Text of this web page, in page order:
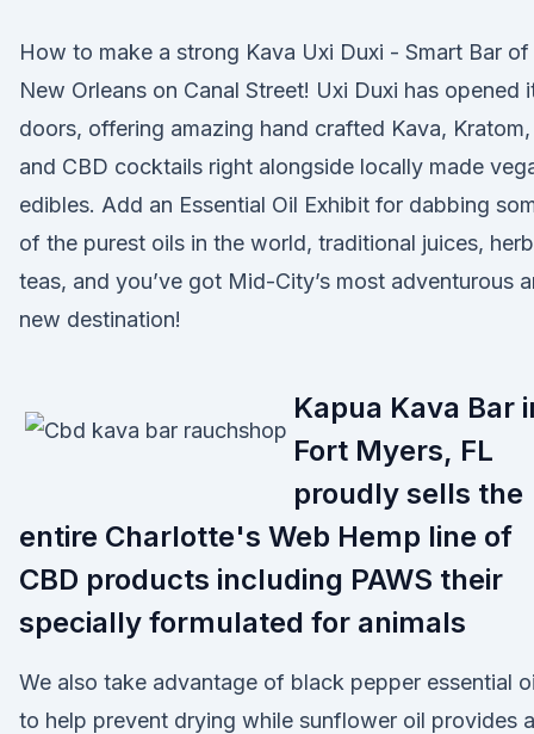
How to make a strong Kava Uxi Duxi - Smart Bar of
New Orleans on Canal Street! Uxi Duxi has opened
doors, offering amazing hand crafted Kava, Kratom,
and CBD cocktails right alongside locally made
edibles. Add an Essential Oil Exhibit for dabbing
of the purest oils in the world, traditional juices,
teas, and you’ve got Mid-City’s most adventurous
new destination!
Kapua Kava Bar
Fort Myers, FL
proudly sells the
entire Charlotte's Web Hemp line of
CBD products including PAWS their
specially formulated for animals
We also take advantage of black pepper essential
to help prevent drying while sunflower oil provides a